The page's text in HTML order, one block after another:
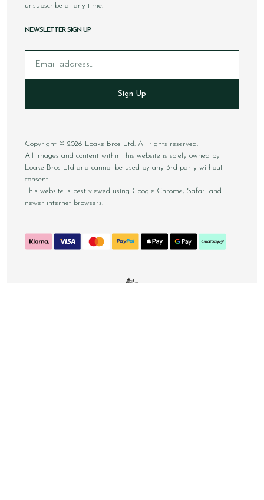
unsubscribe at any time.
NEWSLETTER SIGN UP
Sign Up
Copyright © 2026 Loake Bros Ltd. All rights reserved.
All images and content within this website is solely owned by
Loake Bros Ltd and cannot be used by any 3rd party without
consent.
This website is best viewed using Google Chrome, Safari and
newer internet browsers.